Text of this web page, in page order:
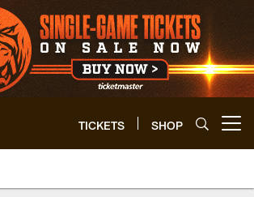
TICKETS SHOP